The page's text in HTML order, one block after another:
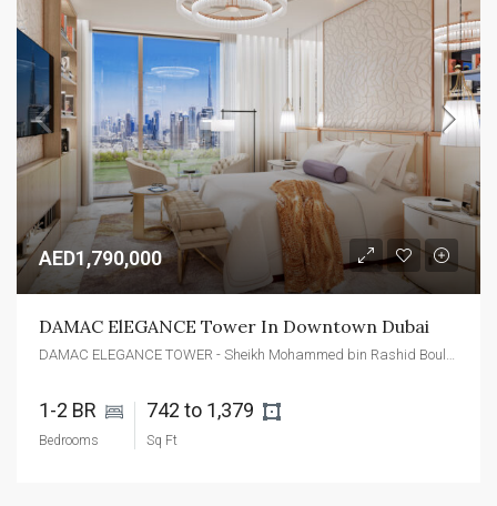
AED1,790,000
DAMAC ElEGANCE Tower In Downtown Dubai
DAMAC ELEGANCE TOWER - Sheikh Mohammed bin Rashid Boulevard - Dubai - United Arab Emirates
1-2 BR
Bedrooms
742 to 1,379
Sq Ft